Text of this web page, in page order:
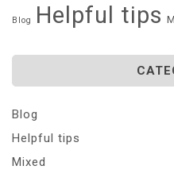
Blog Helpful tips
Blog
Helpful tips
Mixed